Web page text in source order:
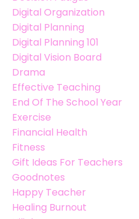
Digital Organization
Digital Planning
Digital Planning 101
Digital Vision Board
Drama
Effective Teaching
End Of The School Year
Exercise
Financial Health
Fitness
Gift Ideas For Teachers
Goodnotes
Happy Teacher
Healing Burnout